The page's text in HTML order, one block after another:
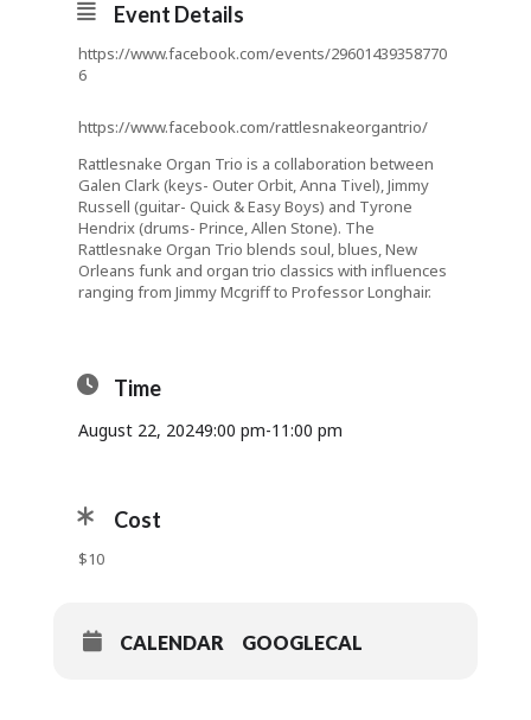
Event Details
https://www.facebook.com/events/29601439358770
6
https://www.facebook.com/rattlesnakeorgantrio/
Rattlesnake Organ Trio is a collaboration between
Galen Clark (keys- Outer Orbit, Anna Tivel), Jimmy
Russell (guitar- Quick & Easy Boys) and Tyrone
Hendrix (drums- Prince, Allen Stone). The
Rattlesnake Organ Trio blends soul, blues, New
Orleans funk and organ trio classics with influences
ranging from Jimmy Mcgriff to Professor Longhair.
Time
August 22, 20249:00 pm-11:00 pm
Cost
$10
CALENDAR GOOGLECAL